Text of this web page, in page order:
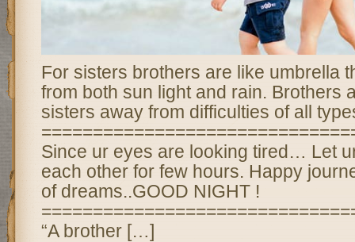
For sisters brothers are like umbrella
from both sun light and rain. Brothers
sisters away from difficulties of all
Since ur eyes are looking tired… Let
each other for few hours. Happy
of dreams..GOOD NIGHT !
“A brother […]